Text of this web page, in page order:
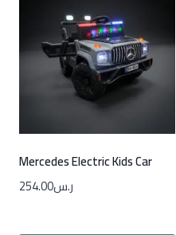
Mercedes Electric Kids Car
ر.س254.00